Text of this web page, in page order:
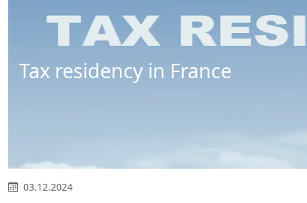
Tax residency in France
03.12.2024